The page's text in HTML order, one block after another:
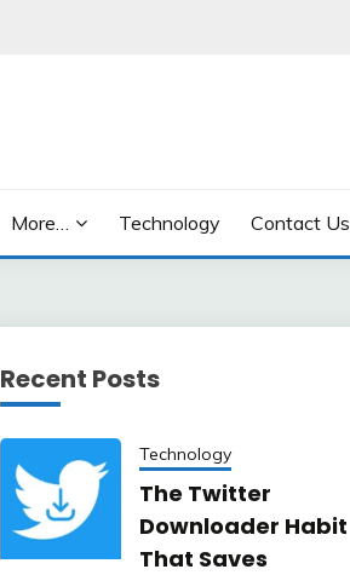
More… Technology Contact Us
Recent Posts
Technology
The Twitter
Downloader Habit
That Saves